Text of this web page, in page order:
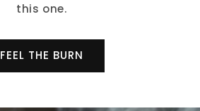
this one.
FEEL THE BURN